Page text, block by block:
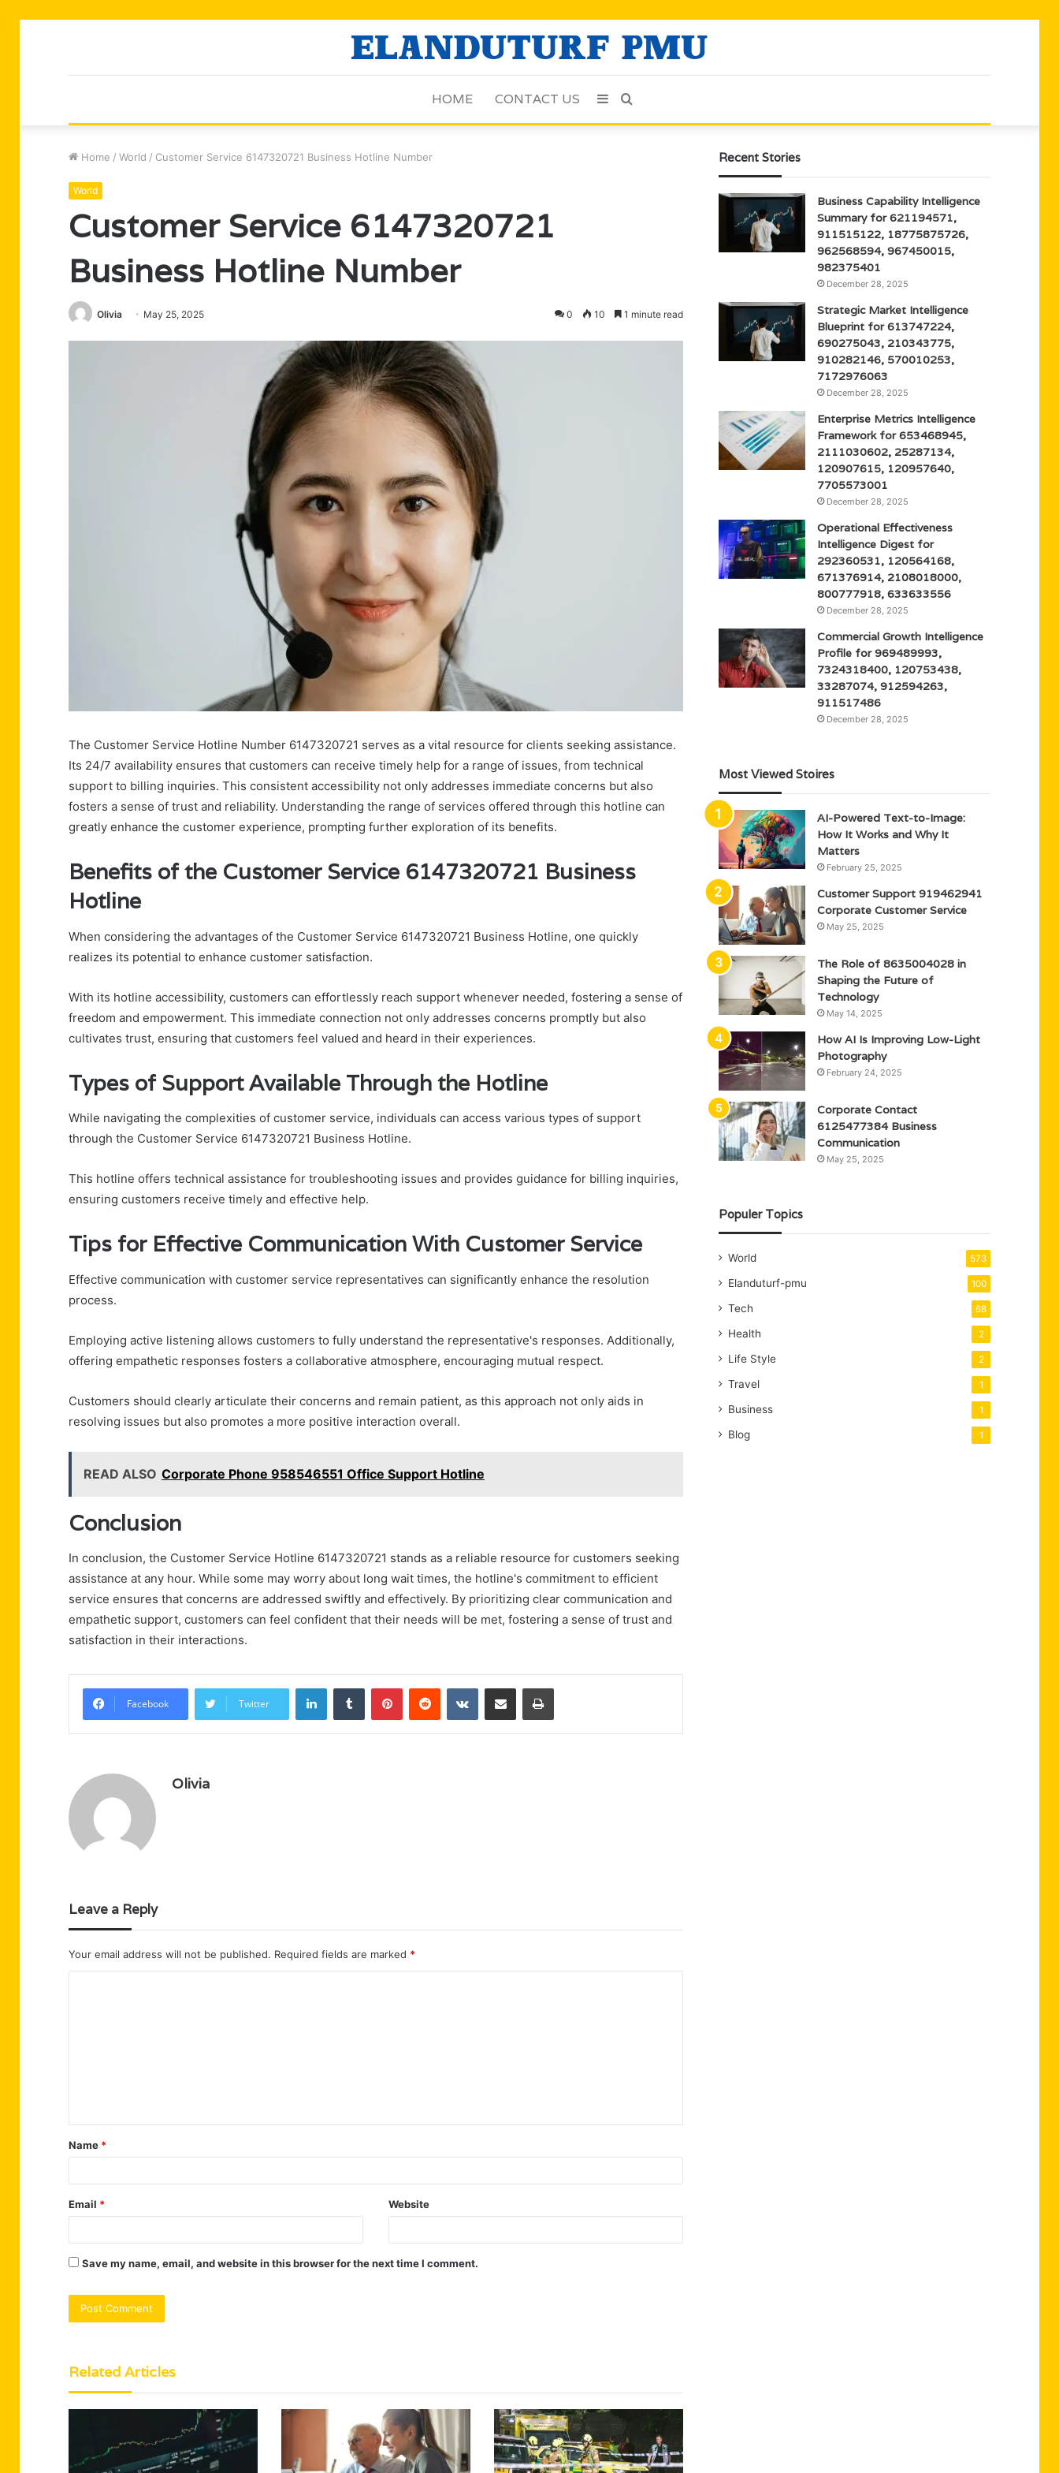
HOME CONTACT US Search
Sidebar
Home / World / Customer Service 6147320721 Business Hotline Number
World
Customer Service 6147320721
Business Hotline Number
Olivia May 25, 2025 0 10 1 minute read
The Customer Service Hotline Number 6147320721 serves as a vital resource for clients seeking assistance.
Its 24/7 availability ensures that customers can receive timely help for a range of issues, from technical
support to billing inquiries. This consistent accessibility not only addresses immediate concerns but also
fosters a sense of trust and reliability. Understanding the range of services offered through this hotline can
greatly enhance the customer experience, prompting further exploration of its benefits.
Benefits of the Customer Service 6147320721 Business
Hotline
When considering the advantages of the Customer Service 6147320721 Business Hotline, one quickly
realizes its potential to enhance customer satisfaction.
With its hotline accessibility, customers can effortlessly reach support whenever needed, fostering a sense of
freedom and empowerment. This immediate connection not only addresses concerns promptly but also
cultivates trust, ensuring that customers feel valued and heard in their experiences.
Types of Support Available Through the Hotline
While navigating the complexities of customer service, individuals can access various types of support
through the Customer Service 6147320721 Business Hotline.
This hotline offers technical assistance for troubleshooting issues and provides guidance for billing inquiries,
ensuring customers receive timely and effective help.
Tips for Effective Communication With Customer Service
Effective communication with customer service representatives can significantly enhance the resolution
process.
Employing active listening allows customers to fully understand the representative's responses. Additionally,
offering empathetic responses fosters a collaborative atmosphere, encouraging mutual respect.
Customers should clearly articulate their concerns and remain patient, as this approach not only aids in
resolving issues but also promotes a more positive interaction overall.
READ ALSO Corporate Phone 958546551 Office Support Hotline
Conclusion
In conclusion, the Customer Service Hotline 6147320721 stands as a reliable resource for customers seeking
assistance at any hour. While some may worry about long wait times, the hotline's commitment to efficient
service ensures that concerns are addressed swiftly and effectively. By prioritizing clear communication and
empathetic support, customers can feel confident that their needs will be met, fostering a sense of trust and
satisfaction in their interactions.
Facebook Twitter
LinkedInTumblr PinterestReddit VKontakteShare via Email Print
Olivia
Leave a Reply
Your email address will not be published. Required fields are marked *
t
*
Name *
Email * Website
Save my name, email, and website in this browser for the next time I comment.
Related Articles
Recent Stories
Business Capability Intelligence
Summary for 621194571,
911515122, 18775875726,
962568594, 967450015,
982375401
December 28, 2025
Strategic Market Intelligence
Blueprint for 613747224,
690275043, 210343775,
910282146, 570010253,
7172976063
December 28, 2025
Enterprise Metrics Intelligence
Framework for 653468945,
2111030602, 25287134,
120907615, 120957640,
7705573001
December 28, 2025
Operational Effectiveness
Intelligence Digest for
292360531, 120564168,
671376914, 2108018000,
800777918, 633633556
December 28, 2025
Commercial Growth Intelligence
Profile for 969489993,
7324318400, 120753438,
33287074, 912594263,
911517486
December 28, 2025
Most Viewed Stoires
AI-Powered Text-to-Image:
How It Works and Why It
Matters
February 25, 2025
Customer Support 919462941
Corporate Customer Service
May 25, 2025
The Role of 8635004028 in
Shaping the Future of
Technology
May 14, 2025
How AI Is Improving Low-Light
Photography
February 24, 2025
Corporate Contact
6125477384 Business
Communication
May 25, 2025
Populer Topics
World 573
Elanduturf-pmu 100
Tech 68
Health 2
Life Style 2
Travel 1
Business 1
Blog 1